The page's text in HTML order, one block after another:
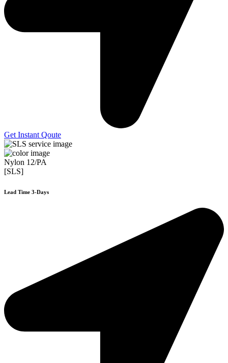
Get Instant Qoute
Nylon 12/PA
[SLS]
Lead Time 3-Days